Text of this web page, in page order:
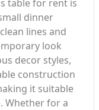
table for rent is
dinner
lines and
look
decor styles,
construction
it suitable
Whether for a